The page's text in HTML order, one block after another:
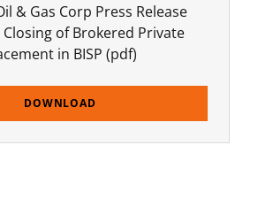
& Gas Corp Press Release
Closing of Brokered Private
in BISP (pdf)
DOWNLOAD